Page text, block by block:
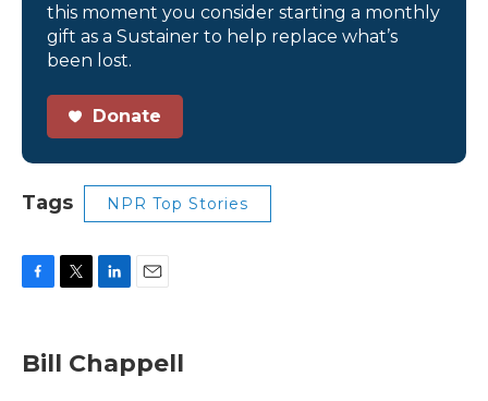
this moment you consider starting a monthly
gift as a Sustainer to help replace what’s
been lost.
Donate
Tags NPR Top Stories
e
b
t
t
k
e
l
Bill Chappell